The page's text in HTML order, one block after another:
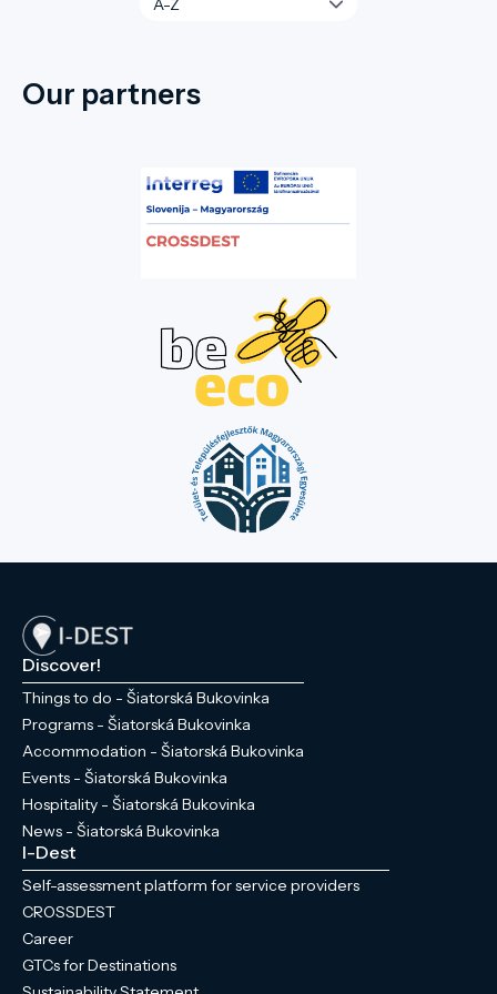
Our partners
Discover!
Things to do - Šiatorská Bukovinka
Programs - Šiatorská Bukovinka
Accommodation - Šiatorská Bukovinka
Events - Šiatorská Bukovinka
Hospitality - Šiatorská Bukovinka
News - Šiatorská Bukovinka
I-Dest
Self-assessment platform for service providers
CROSSDEST
Career
GTCs for Destinations